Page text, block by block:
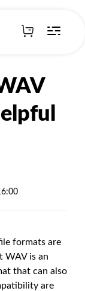
formats are
WAV is an
that can also
are